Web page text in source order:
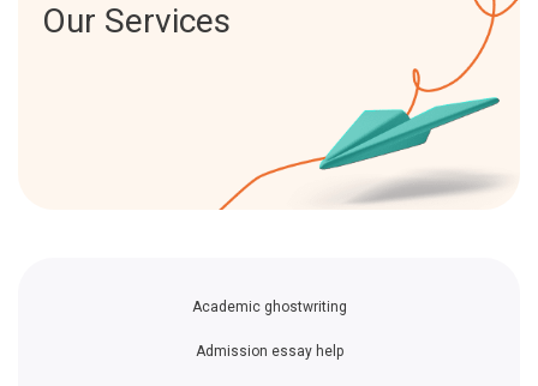
Our Services
Academic ghostwriting
Admission essay help